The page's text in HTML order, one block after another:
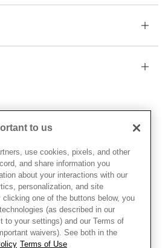
Terms & Conditions
Information
Statement
Supply Chains Statement
2026 Pandora
to us
use cookies, pixels, and other
and share information you
about your interactions with our
personalization, and site
one of the buttons below, you
(as described in our
to your settings) and our Terms of
waivers). See both in the
Terms of Use